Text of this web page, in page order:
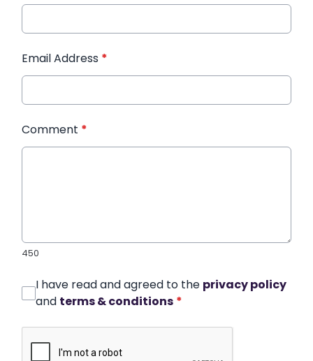
Email Address *
Comment *
450
I have read and agreed to the privacy policy
and terms & conditions *